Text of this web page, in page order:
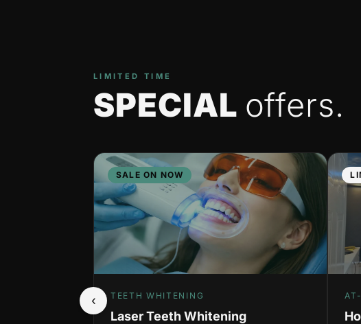
LIMITED TIME
SPECIAL offers.
SALE ON NOW
TEETH WHITENING
Laser Teeth Whitening
‹